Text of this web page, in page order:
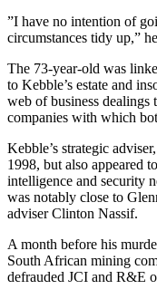
”I have no intention of
circumstances tidy up,”
The 73-year-old was
to Kebble’s estate and
web of business dealings
companies with which
Kebble’s strategic
1998, but also appeared
intelligence and security
was notably close to
adviser Clinton Nassif.
A month before his
South African mining
defrauded JCI and R&E